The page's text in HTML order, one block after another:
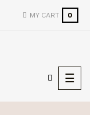
MY CART 0
☰